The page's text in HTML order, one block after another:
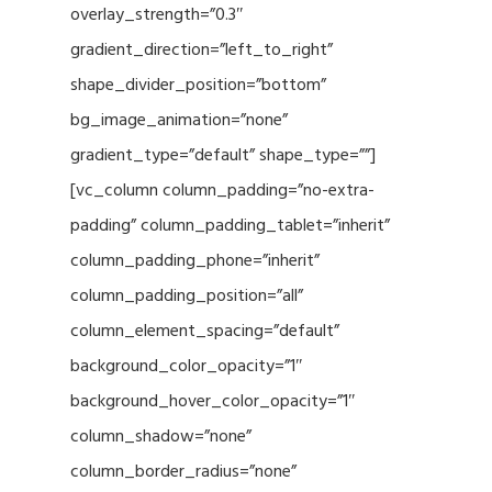
overlay_strength=”0.3″
gradient_direction=”left_to_right”
shape_divider_position=”bottom”
bg_image_animation=”none”
gradient_type=”default” shape_type=””]
[vc_column column_padding=”no-extra-
padding” column_padding_tablet=”inherit”
column_padding_phone=”inherit”
column_padding_position=”all”
column_element_spacing=”default”
background_color_opacity=”1″
background_hover_color_opacity=”1″
column_shadow=”none”
column_border_radius=”none”